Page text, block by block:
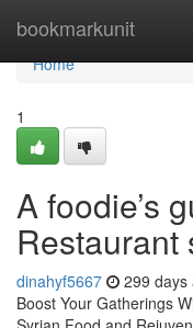
bookmarkunit
Home
Home
1
A foodie’s
Restaurant
dinahyf5667 299 days
Boost Your Gatherings